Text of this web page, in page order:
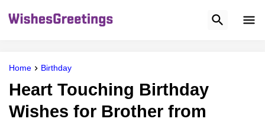
Home Birthday
Heart Touching Birthday
Wishes for Brother from